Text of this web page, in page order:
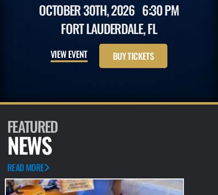
OCTOBER 30TH, 2026 6:30 PM
FORT LAUDERDALE, FL
VIEW EVENT BUY TICKETS
FEATURED
NEWS
READ MORE